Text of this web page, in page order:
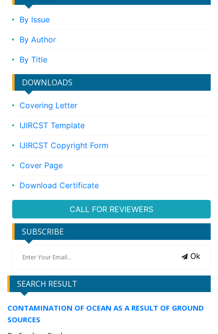
By Issue
By Author
By Title
DOWNLOADS
Covering Letter
IJIRCST Template
IJIRCST Copyright Form
Cover Page
Download Certificate
CALL FOR REVIEWERS
SUBSCRIBE
Ok
SEARCH RESULT
CONTAMINATION OF OCEAN AS A RESULT OF GROUND
SOURCES